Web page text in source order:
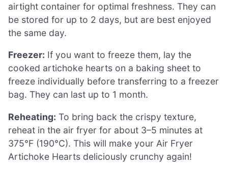
airtight container for optimal freshness. They can
be stored for up to 2 days, but are best enjoyed
the same day.
Freezer: If you want to freeze them, lay the
cooked artichoke hearts on a baking sheet to
freeze individually before transferring to a freezer
bag. They can last up to 1 month.
Reheating: To bring back the crispy texture,
reheat in the air fryer for about 3–5 minutes at
375°F (190°C). This will make your Air Fryer
Artichoke Hearts deliciously crunchy again!